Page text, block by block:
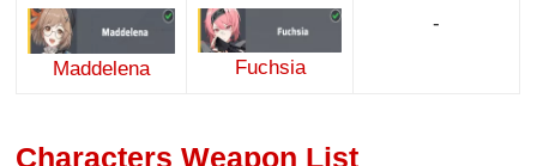
Maddelena Fuchsia
-
Characters Weapon List